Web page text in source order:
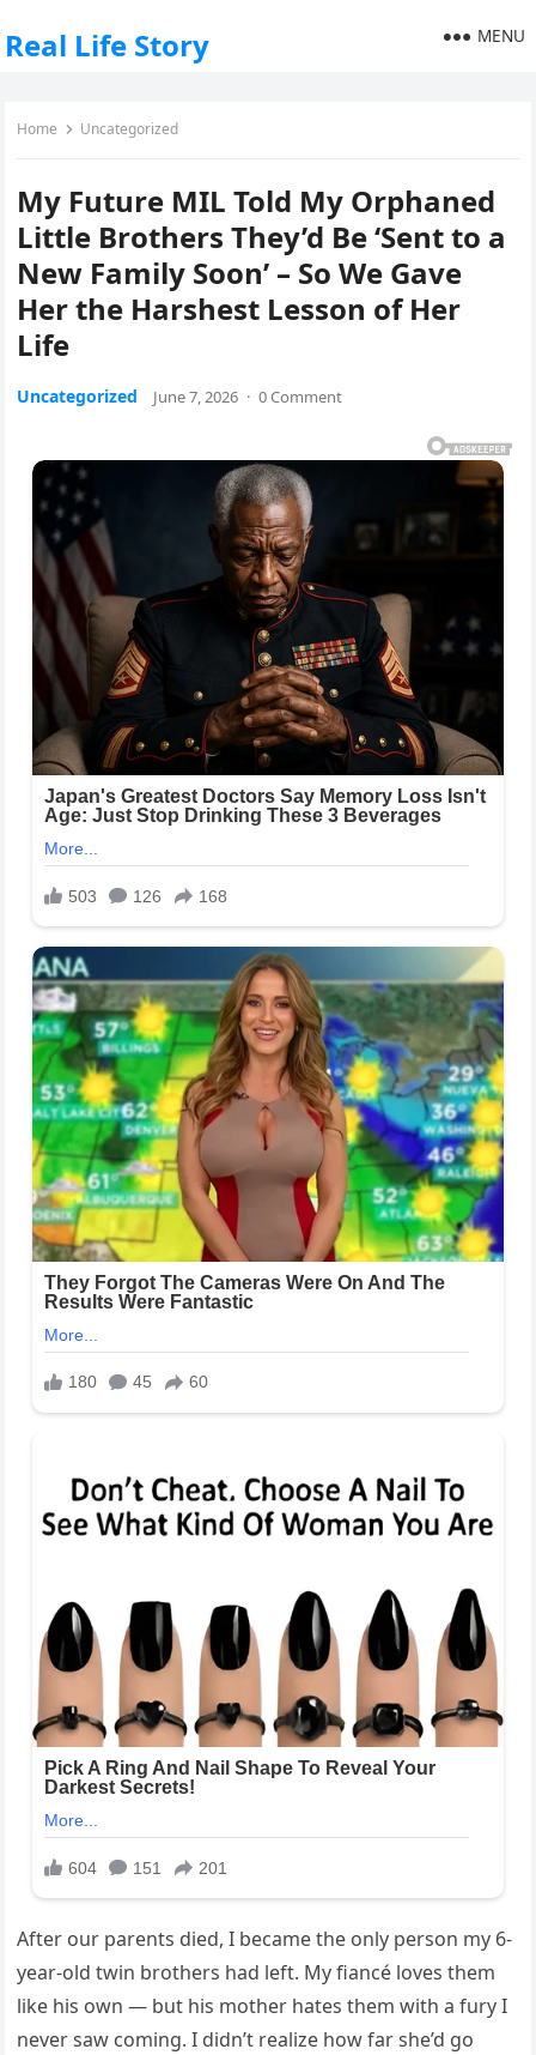
Real Life Story MENU
Home Uncategorized
My Future MIL Told My Orphaned
Little Brothers They’d Be ‘Sent to a
New Family Soon’ – So We Gave
Her the Harshest Lesson of Her
Life
Uncategorized June 7, 2026 · 0 Comment
After our parents died, I became the only person my 6-
year-old twin brothers had left. My fiancé loves them
like his own — but his mother hates them with a fury I
never saw coming. I didn’t realize how far she’d go